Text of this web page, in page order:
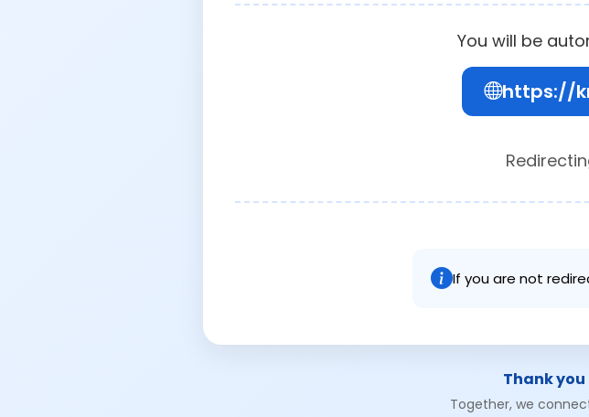
You will be
https://
If you are not
Thank
Together, we